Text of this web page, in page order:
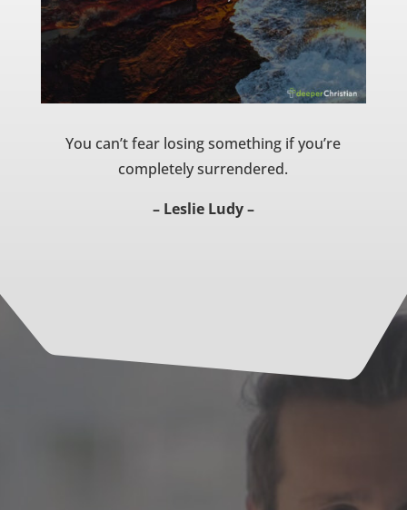
You can’t fear losing something if you’re
completely surrendered.
– Leslie Ludy –